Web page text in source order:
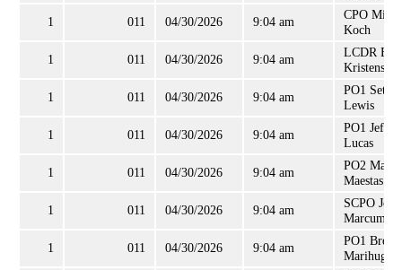
1 011 04/30/2026 9:04 am
CPO
Koch
1 011 04/30/2026 9:04 am
LCDR Erik
Kristensen
1 011 04/30/2026 9:04 am
PO1 Seth
Lewis
1 011 04/30/2026 9:04 am
PO1
Lucas
1 011 04/30/2026 9:04 am
PO2 Mario
Maestas
1 011 04/30/2026 9:04 am
SCPO John
Marcum
1 011 04/30/2026 9:04 am
PO1 Brett
Marihugh